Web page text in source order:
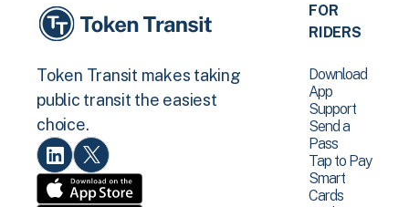
Token Transit makes taking
public transit the easiest
choice.
FOR
RIDERS
Download
App
Support
Send a
Pass
Tap to Pay
Smart
Cards